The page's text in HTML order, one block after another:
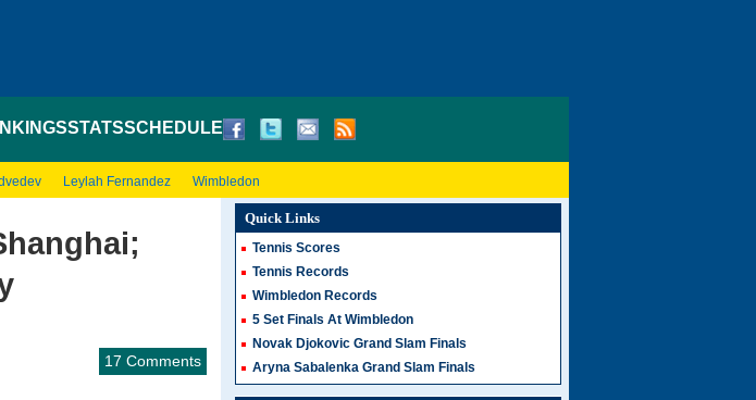
STATSSCHEDULE
Leylah Fernandez Wimbledon
17 Comments
Quick Links
Tennis Scores
Tennis Records
Wimbledon Records
5 Set Finals At Wimbledon
Novak Djokovic Grand Slam Finals
Aryna Sabalenka Grand Slam Finals